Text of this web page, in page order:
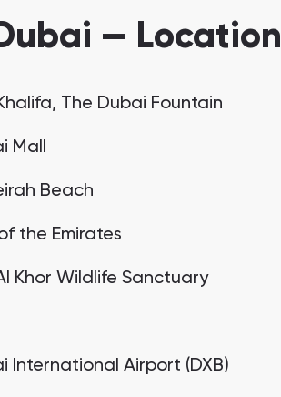
— Location
The Dubai Fountain
Mall
Beach
the Emirates
Khor Wildlife Sanctuary
International Airport (DXB)